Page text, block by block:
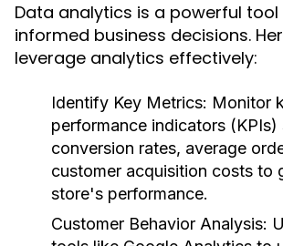
Data analytics is a powerful
informed business decisions.
leverage analytics effectively:
Identify Key Metrics: Monitor
performance indicators (KPIs)
conversion rates, average
customer acquisition costs to
store's performance.
Customer Behavior Analysis: